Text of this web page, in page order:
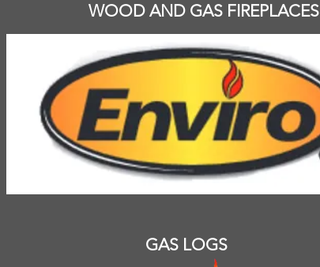
WOOD AND GAS FIREPLACES
GAS LOGS